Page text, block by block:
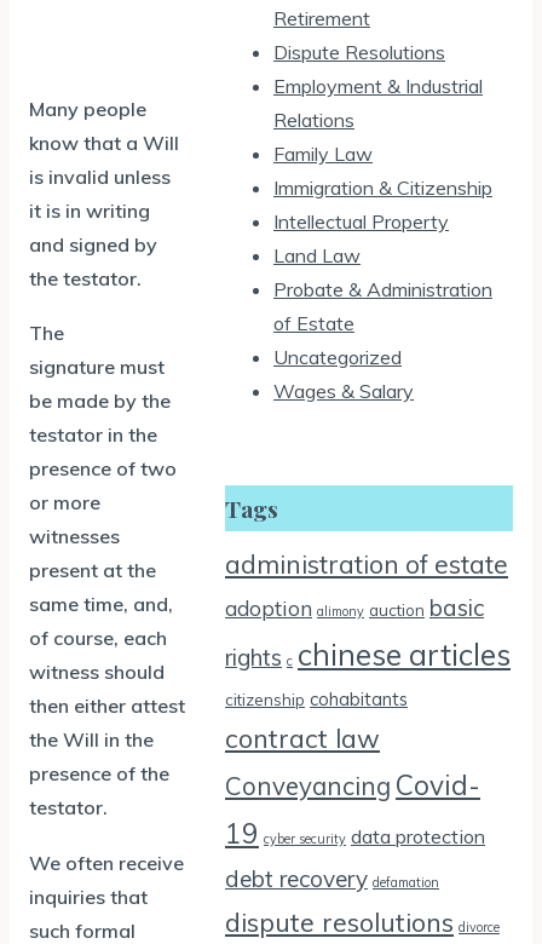
Many people
know that a Will
is invalid unless
it is in writing
and signed by
the testator.
The
signature must
be made by the
testator in the
presence of two
or more
witnesses
present at the
same time, and,
of course, each
witness should
then either attest
the Will in the
presence of the
testator.
We often receive
inquiries that
such formal
Retirement
Dispute Resolutions
Employment & Industrial
Relations
Family Law
Immigration & Citizenship
Intellectual Property
Land Law
Probate & Administration
of Estate
Uncategorized
Wages & Salary
Tags
administration of estate
adoption alimony auction basic
rights c chinese articles
citizenship cohabitants
contract law
Conveyancing Covid-
19 cyber security data protection
debt recovery defamation
dispute resolutions divorce